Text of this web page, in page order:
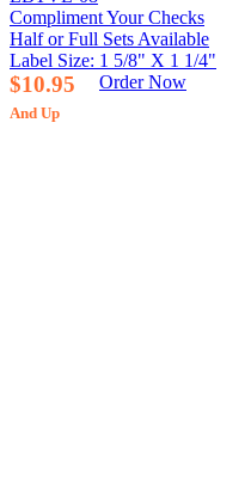
Compliment Your Checks
Half or Full Sets Available
Label Size: 1 5/8" X 1 1/4"
$10.95
And Up
Order Now